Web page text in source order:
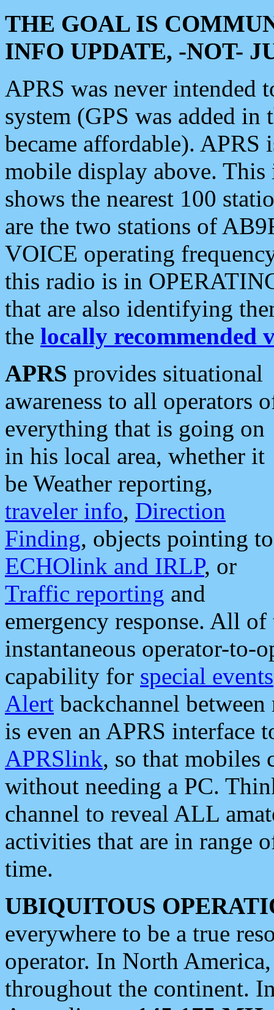
THE GOAL IS
INFO UPDATE, -NOT-
APRS was never intended
system (GPS was added
became affordable). APRS
mobile display above.
shows the nearest 100
are the two stations of
VOICE operating
this radio is in
that are also identifying
the locally recommended
APRS provides situational
awareness to all operators
everything that is going on
in his local area, whether it
be Weather reporting,
traveler info, Direction
Finding, objects pointing to
ECHOlink and IRLP, or
Traffic reporting and
emergency response. All
instantaneous operator-to-
capability for special events
Alert backchannel
is even an APRS interface
APRSlink, so that mobiles
without needing a PC.
channel to reveal ALL
activities that are in range
time.
UBIQUITOUS
everywhere to be a true
operator. In North
throughout the continent.